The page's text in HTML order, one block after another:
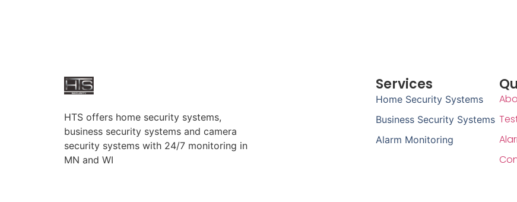
HTS offers home security systems,
business security systems and camera
security systems with 24/7 monitoring in
MN and WI
Services
Home Security Systems
Business Security Systems
Alarm Monitoring